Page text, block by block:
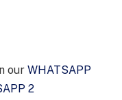
our WHATSAPP
2